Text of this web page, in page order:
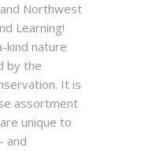
Northwest
Learning!
kind nature
by the
It is
assortment
unique to
and